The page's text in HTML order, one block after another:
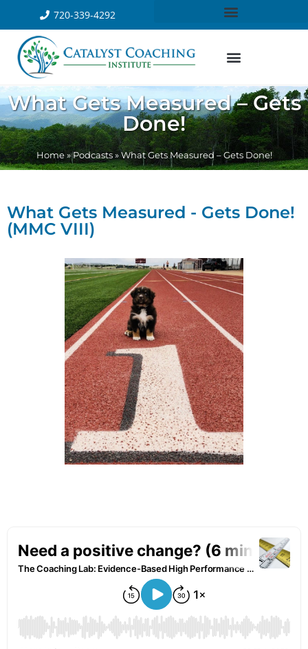
720-339-4292
What Gets Measured – Gets
Done!
Home»Podcasts»What Gets Measured – Gets Done!
What Gets Measured - Gets Done!
(MMC VIII)